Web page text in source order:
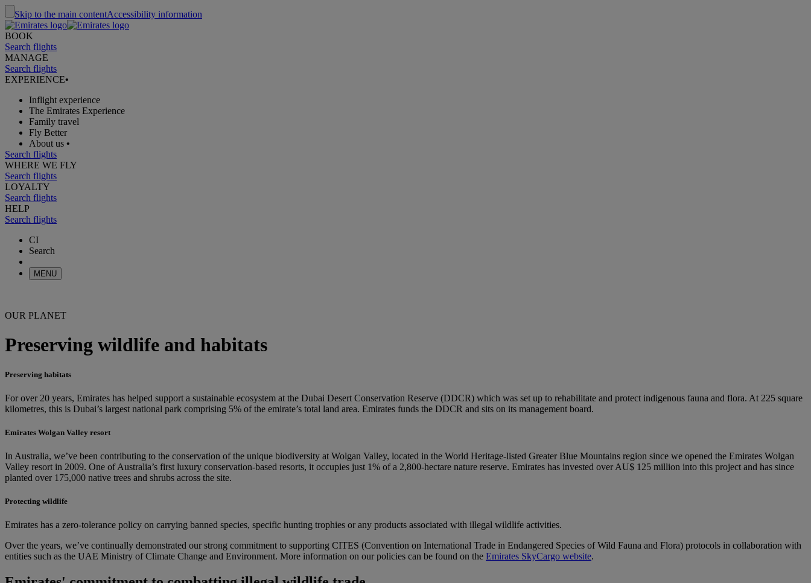
Skip to the main contentAccessibility information
BOOK
Search flights
MANAGE
Search flights
EXPERIENCE•
Inflight experience
The Emirates Experience
Family travel
Fly Better
About us •
Search flights
WHERE WE FLY
Search flights
LOYALTY
Search flights
HELP
Search flights
CI
Search
MENU
OUR PLANET
Preserving wildlife and habitats
Preserving habitats
For over 20 years, Emirates has helped support a sustainable ecosystem at the Dubai Desert Conservation Reserve (DDCR) which was set up to rehabilitate and protect indigenous fauna and flora. At 225 square
kilometres, this is Dubai’s largest national park comprising 5% of the emirate’s total land area. Emirates funds the DDCR and sits on its management board.
Emirates Wolgan Valley resort
In Australia, we’ve been contributing to the conservation of the unique biodiversity at Wolgan Valley, located in the World Heritage-listed Greater Blue Mountains region since we opened the Emirates Wolgan
Valley resort in 2009. One of Australia’s first luxury conservation-based resorts, it occupies just 1% of a 2,800-hectare nature reserve. Emirates has invested over AU$ 125 million into this project and has since
planted over 175,000 native trees and shrubs across the site.
Protecting wildlife
Emirates has a zero-tolerance policy on carrying banned species, specific hunting trophies or any products associated with illegal wildlife activities.
Over the years, we’ve continually demonstrated our strong commitment to supporting CITES (Convention on International Trade in Endangered Species of Wild Fauna and Flora) protocols in collaboration with
entities such as the UAE Ministry of Climate Change and Environment. More information on our policies can be found on the Emirates SkyCargo website.